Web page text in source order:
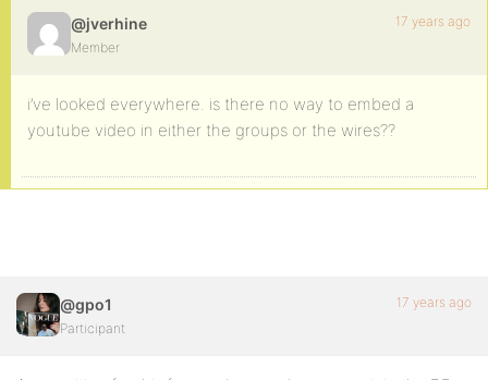
@jverhine
Member
17 years ago
i’ve looked everywhere. is there no way to embed a
youtube video in either the groups or the wires??
@gpo1
Participant
17 years ago